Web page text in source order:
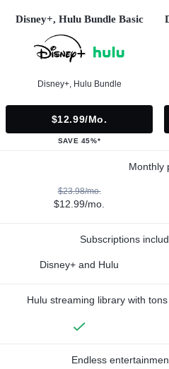
Disney+, Hulu Bundle Basic
Disney+, Hulu Bundle
$12.99/mo.
SAVE 45%*
Monthly
$23.98/mo.
$12.99/mo.
Subscriptions
Disney+ and Hulu
Hulu streaming library with
Endless